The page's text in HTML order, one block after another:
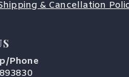
& Cancellation
Phone